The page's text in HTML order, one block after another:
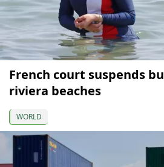
French court suspends
riviera beaches
WORLD